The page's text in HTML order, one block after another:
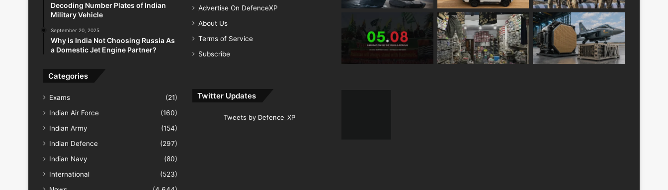
Decoding Number Plates of Indian
Military Vehicle
September 20, 2025
Why is India Not Choosing Russia As
a Domestic Jet Engine Partner?
Categories
Exams
(21)
Indian Air Force
(160)
Indian Army
(154)
Indian Defence
(297)
Indian Navy
(80)
International
(523)
Advertise On DefenceXP
About Us
Terms of Service
Subscribe
Twitter Updates
Tweets by Defence_XP